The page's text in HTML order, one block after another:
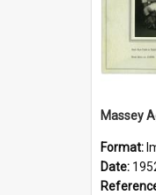
Format:
Date: